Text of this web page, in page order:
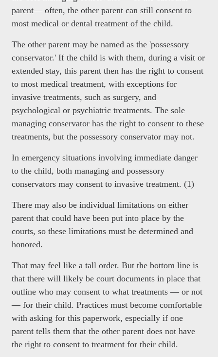
parent— often, the other parent can still consent to
most medical or dental treatment of the child.
The other parent may be named as the 'possessory
conservator.' If the child is with them, during a visit or
extended stay, this parent then has the right to consent
to most medical treatment, with exceptions for
invasive treatments, such as surgery, and
psychological or psychiatric treatments. The sole
managing conservator has the right to consent to these
treatments, but the possessory conservator may not.
In emergency situations involving immediate danger
to the child, both managing and possessory
conservators may consent to invasive treatment. (1)
There may also be individual limitations on either
parent that could have been put into place by the
courts, so these limitations must be determined and
honored.
That may feel like a tall order. But the bottom line is
that there will likely be court documents in place that
outline who may consent to what treatments — or not
— for their child. Practices must become comfortable
with asking for this paperwork, especially if one
parent tells them that the other parent does not have
the right to consent to treatment for their child.